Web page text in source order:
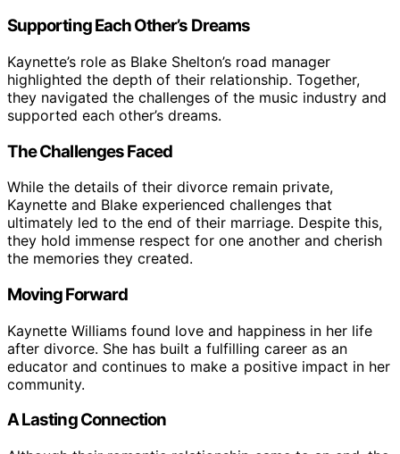
Supporting Each Other’s Dreams
Kaynette’s role as Blake Shelton’s road manager
highlighted the depth of their relationship. Together,
they navigated the challenges of the music industry and
supported each other’s dreams.
The Challenges Faced
While the details of their divorce remain private,
Kaynette and Blake experienced challenges that
ultimately led to the end of their marriage. Despite this,
they hold immense respect for one another and cherish
the memories they created.
Moving Forward
Kaynette Williams found love and happiness in her life
after divorce. She has built a fulfilling career as an
educator and continues to make a positive impact in her
community.
A Lasting Connection